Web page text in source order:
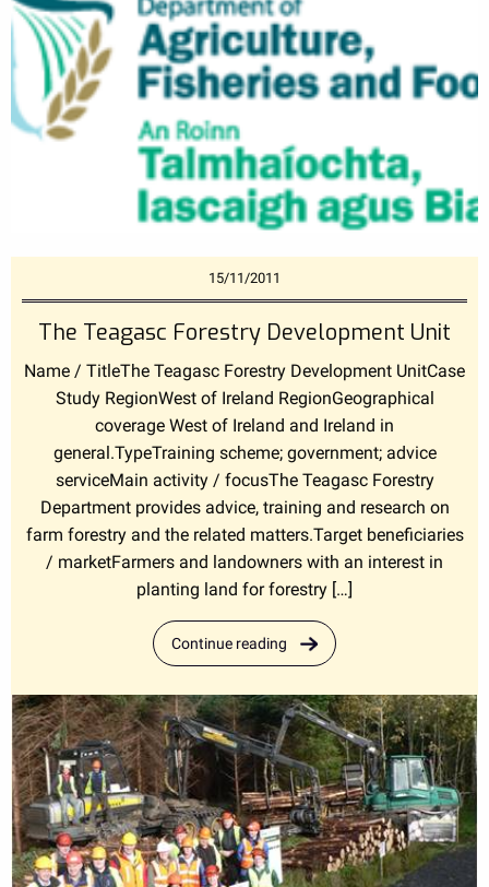
15/11/2011
The Teagasc Forestry Development Unit
Name / TitleThe Teagasc Forestry Development UnitCase
Study RegionWest of Ireland RegionGeographical
coverage West of Ireland and Ireland in
general.TypeTraining scheme; government; advice
serviceMain activity / focusThe Teagasc Forestry
Department provides advice, training and research on
farm forestry and the related matters.Target beneficiaries
/ marketFarmers and landowners with an interest in
planting land for forestry […]
Continue reading